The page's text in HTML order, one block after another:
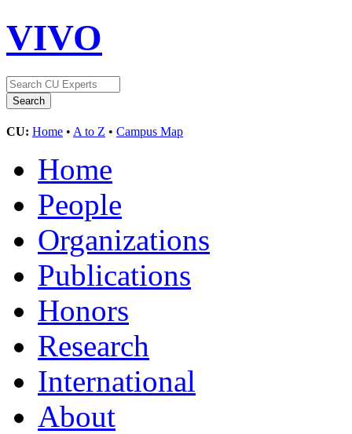
VIVO
CU: Home • A to Z • Campus Map
Home
People
Organizations
Publications
Honors
Research
International
About